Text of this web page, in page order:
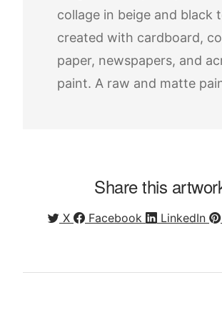
collage in beige and black
created with cardboard,
paper, newspapers, and
paint. A raw and matte
Share this
X Facebook LinkedIn